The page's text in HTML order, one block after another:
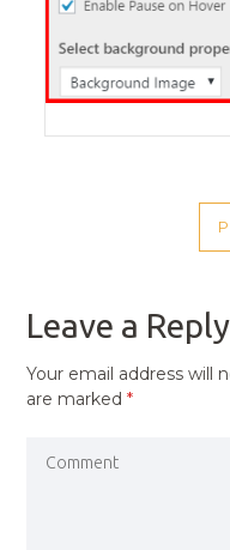
Leave a Reply
Your email address will
are marked*